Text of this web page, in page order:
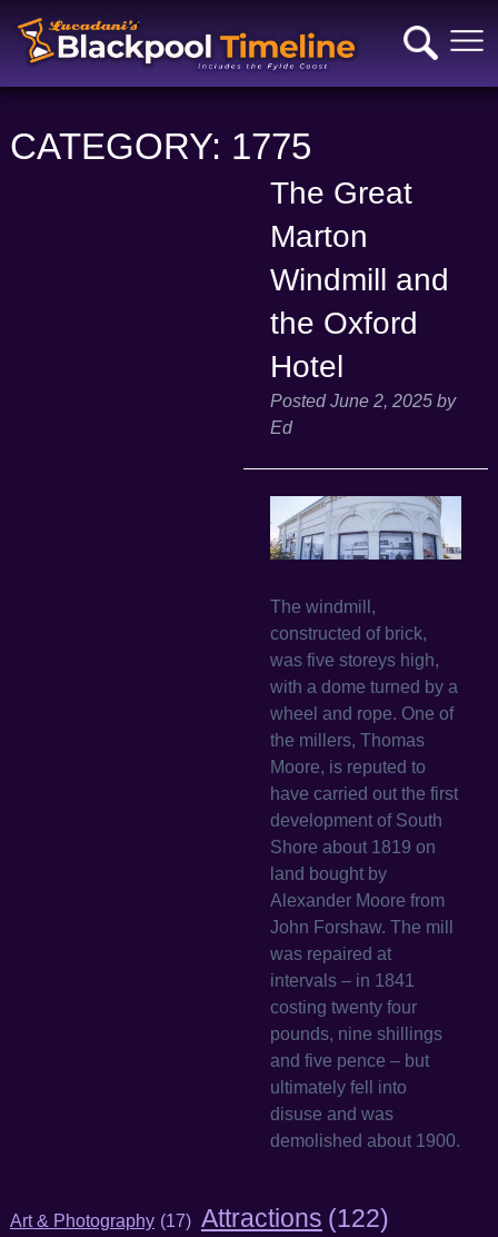
CATEGORY: 1775
The Great
Marton
Windmill and
the Oxford
Hotel
PostedJune 2, 2025 by
Ed
The windmill,
constructed of brick,
was five storeys high,
with a dome turned by a
wheel and rope. One of
the millers, Thomas
Moore, is reputed to
have carried out the first
development of South
Shore about 1819 on
land bought by
Alexander Moore from
John Forshaw. The mill
was repaired at
intervals – in 1841
costing twenty four
pounds, nine shillings
and five pence – but
ultimately fell into
disuse and was
demolished about 1900.
Art & Photography (17) Attractions (122)